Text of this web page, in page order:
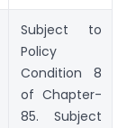
Subject to
Policy
Condition 8
of Chapter-
85. Subject